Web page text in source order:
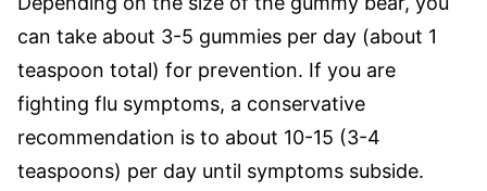
can take about 3-5 gummies per day (about 1
teaspoon total) for prevention. If you are
fighting flu symptoms, a conservative
recommendation is to about 10-15 (3-4
teaspoons) per day until symptoms subside.